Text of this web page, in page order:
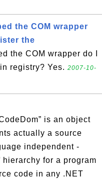
the COM wrapper
the
the COM wrapper do I
registry? Yes. 2007-10-
is an object
actually a source
independent -
hierarchy for a program
code in any .NET